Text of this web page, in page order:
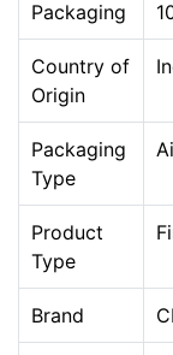
Packaging
Country of
Origin
Packaging
Type
Product
Type
Brand